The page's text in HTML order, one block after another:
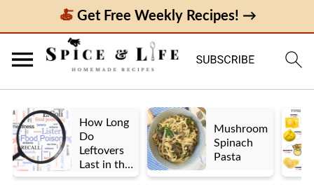
Get Free Weekly Recipes! →
How Long
Do
Leftovers
Last in the
Fridge? A
Mushroom
Spinach
Pasta